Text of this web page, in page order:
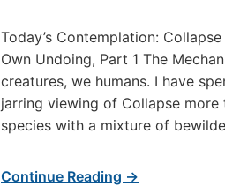
The
of
Today’s Contemplation:
Own Undoing, Part 1 The
creatures, we humans. I have
jarring viewing of Collapse
species with a mixture of
Continue Reading →